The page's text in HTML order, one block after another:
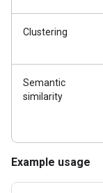
Clustering
Semantic
similarity
Example usage